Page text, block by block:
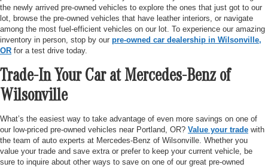
the newly arrived pre-owned vehicles to explore the ones that just got to our
lot, browse the pre-owned vehicles that have leather interiors, or navigate
among the most fuel-efficient vehicles on our lot. To experience our amazing
inventory in person, stop by our pre-owned car dealership in Wilsonville,
OR for a test drive today.
Trade-In Your Car at Mercedes-Benz of
Wilsonville
What’s the easiest way to take advantage of even more savings on one of
our low-priced pre-owned vehicles near Portland, OR? Value your trade with
the team of auto experts at Mercedes-Benz of Wilsonville. Whether you
value your trade and save extra or prefer to keep your current vehicle, be
sure to inquire about other ways to save on one of our great pre-owned